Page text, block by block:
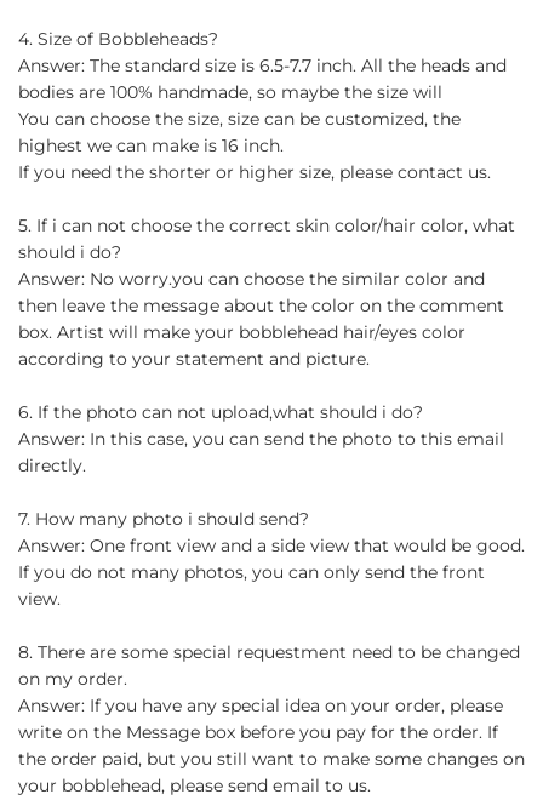
4. Size of Bobbleheads?
Answer: The standard size is 6.5-7.7 inch. All the heads and
bodies are 100% handmade, so maybe the size will
You can choose the size, size can be customized, the
highest we can make is 16 inch.
If you need the shorter or higher size, please contact us.
5. If i can not choose the correct skin color/hair color, what
should i do?
Answer: No worry.you can choose the similar color and
then leave the message about the color on the comment
box. Artist will make your bobblehead hair/eyes color
according to your statement and picture.
6. If the photo can not upload,what should i do?
Answer: In this case, you can send the photo to this email
directly.
7. How many photo i should send?
Answer: One front view and a side view that would be good.
If you do not many photos, you can only send the front
view.
8. There are some special requestment need to be changed
on my order.
Answer: If you have any special idea on your order, please
write on the Message box before you pay for the order. If
the order paid, but you still want to make some changes on
your bobblehead, please send email to us.